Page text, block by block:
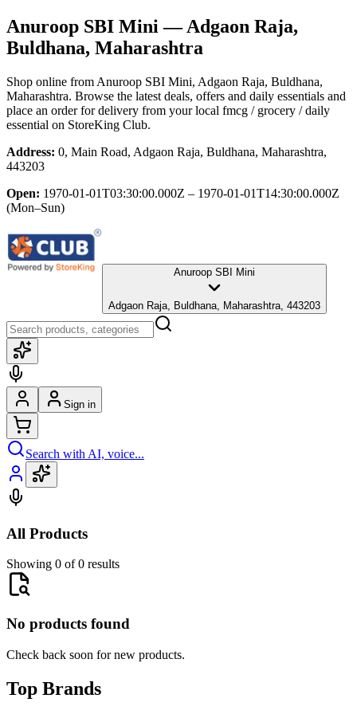
Anuroop SBI Mini — Adgaon Raja,
Buldhana, Maharashtra
Shop online from Anuroop SBI Mini, Adgaon Raja, Buldhana,
Maharashtra. Browse the latest deals, offers and daily essentials and
place an order for delivery from your local fmcg / grocery / daily
essential on StoreKing Club.
Address: 0, Main Road, Adgaon Raja, Buldhana, Maharashtra,
443203
Open: 1970-01-01T03:30:00.000Z – 1970-01-01T14:30:00.000Z
(Mon–Sun)
Anuroop SBI Mini
Adgaon Raja, Buldhana, Maharashtra, 443203
Sign in
Search with AI, voice...
All Products
Showing 0 of 0 results
No products found
Check back soon for new products.
Top Brands